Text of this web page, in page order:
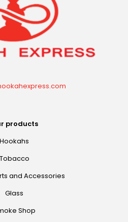
products
Hookahs
Tobacco
and Accessories
Glass
Shop